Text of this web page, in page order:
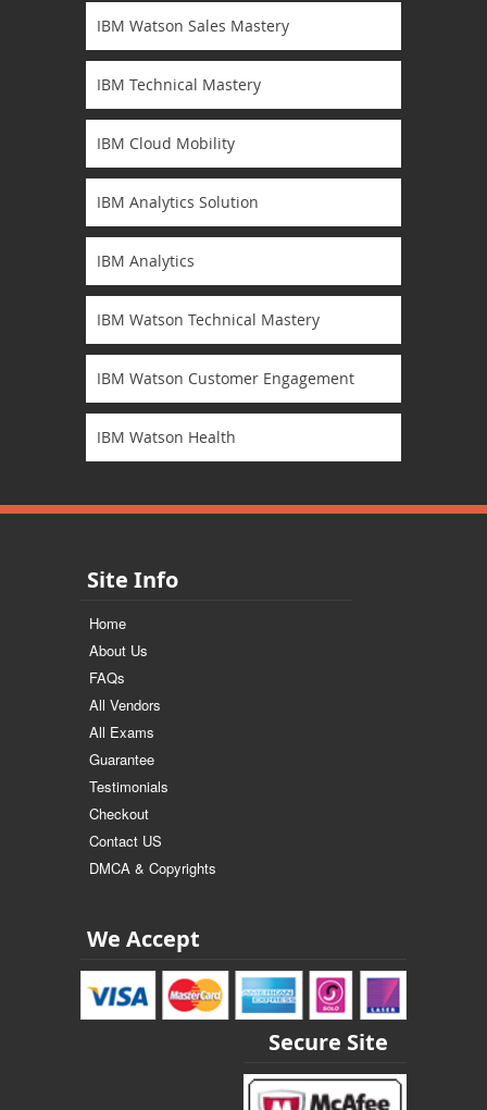
IBM Watson Sales Mastery
IBM Technical Mastery
IBM Cloud Mobility
IBM Analytics Solution
IBM Analytics
IBM Watson Technical Mastery
IBM Watson Customer Engagement
IBM Watson Health
Site Info
Home
About Us
FAQs
All Vendors
All Exams
Guarantee
Testimonials
Checkout
Contact US
DMCA & Copyrights
We Accept
Secure Site